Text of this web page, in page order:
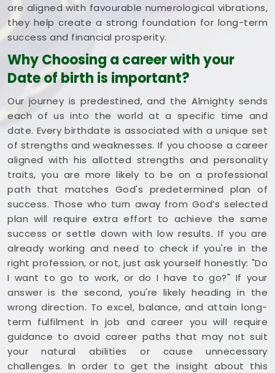
are aligned with favourable numerological vibrations,
they help create a strong foundation for long-term
success and financial prosperity.
Why Choosing a career with your
Date of birth is important?
Our journey is predestined, and the Almighty sends
each of us into the world at a specific time and
date. Every birthdate is associated with a unique set
of strengths and weaknesses. If you choose a career
aligned with his allotted strengths and personality
traits, you are more likely to be on a professional
path that matches God's predetermined plan of
success. Those who turn away from God’s selected
plan will require extra effort to achieve the same
success or settle down with low results. If you are
already working and need to check if you're in the
right profession, or not, just ask yourself honestly: "Do
I want to go to work, or do I have to go?" If your
answer is the second, you're likely heading in the
wrong direction. To excel, balance, and attain long-
term fulfilment in job and career you will require
guidance to avoid career paths that may not suit
your natural abilities or cause unnecessary
challenges. In order to get the insight about this